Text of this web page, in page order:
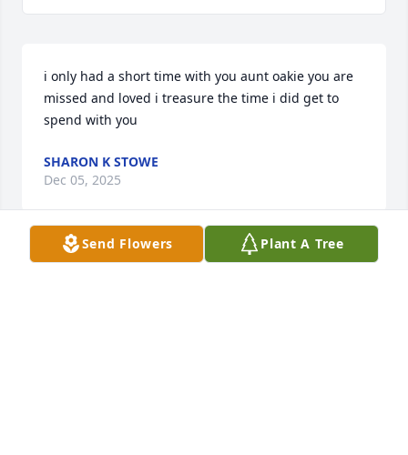
i only had a short time with you aunt oakie you are
missed and loved i treasure the time i did get to
spend with you
SHARON K STOWE
Dec 05, 2025
Send Flowers Plant A Tree